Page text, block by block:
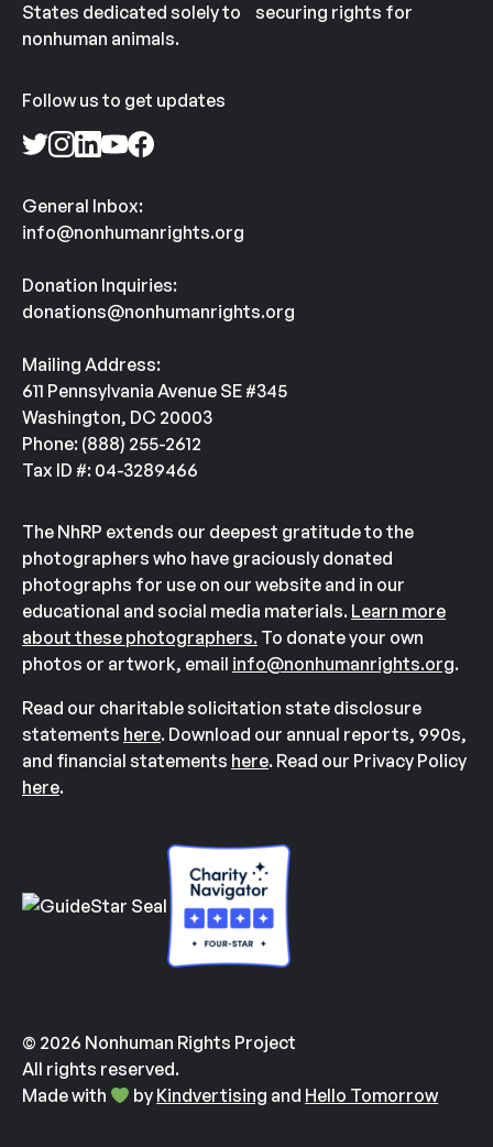
States dedicated solely to securing rights for
nonhuman animals.
Follow us to get updates
General Inbox:
info@nonhumanrights.org
Donation Inquiries:
donations@nonhumanrights.org
Mailing Address:
611 Pennsylvania Avenue SE #345
Washington, DC 20003
Phone: (888) 255-2612
Tax ID #: 04-3289466
The NhRP extends our deepest gratitude to the
photographers who have graciously donated
photographs for use on our website and in our
educational and social media materials. Learn more
about these photographers. To donate your own
photos or artwork, email info@nonhumanrights.org.
Read our charitable solicitation state disclosure
statements here. Download our annual reports, 990s,
and financial statements here. Read our Privacy Policy
here.
© 2026 Nonhuman Rights Project
All rights reserved.
Made with
by Kindvertising and Hello Tomorrow